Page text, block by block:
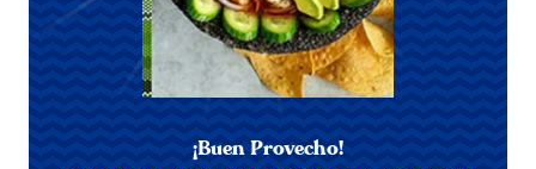
¡Buen Provecho!